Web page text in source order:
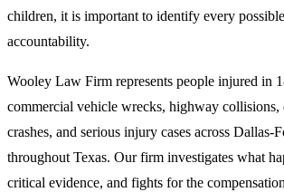
children, it is important to identify every
accountability.
Wooley Law Firm represents people injured in
commercial vehicle wrecks, highway collisions,
crashes, and serious injury cases across Dallas-
throughout Texas. Our firm investigates what
critical evidence, and fights for the